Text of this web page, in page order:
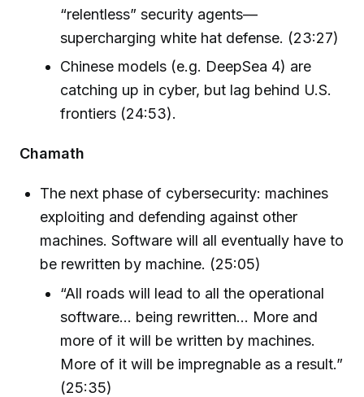
“relentless” security agents—
supercharging white hat defense. (23:27)
Chinese models (e.g. DeepSea 4) are
catching up in cyber, but lag behind U.S.
frontiers (24:53).
Chamath
The next phase of cybersecurity: machines
exploiting and defending against other
machines. Software will all eventually have to
be rewritten by machine. (25:05)
“All roads will lead to all the operational
software… being rewritten… More and
more of it will be written by machines.
More of it will be impregnable as a result.”
(25:35)